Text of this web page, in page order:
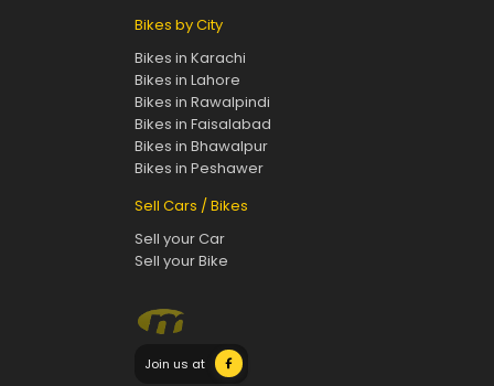
Bikes by City
Bikes in Karachi
Bikes in Lahore
Bikes in Rawalpindi
Bikes in Faisalabad
Bikes in Bhawalpur
Bikes in Peshawer
Sell Cars / Bikes
Sell your Car
Sell your Bike
Join us at